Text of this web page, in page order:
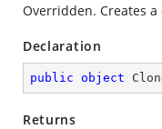
Overridden. Creates a
Declaration
public object
Returns